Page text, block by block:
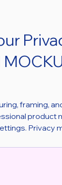
framing,
product
Privacy